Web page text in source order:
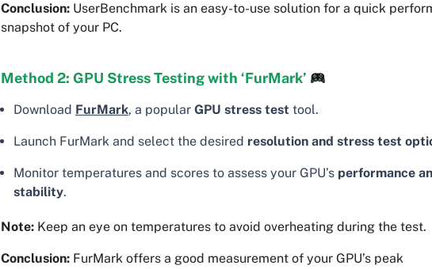
Conclusion: UserBenchmark is an easy-to-use solution for a quick
snapshot of your PC.
Method 2: GPU Stress Testing with ‘FurMark’
Download FurMark, a popular GPU stress test tool.
Launch FurMark and select the desired resolution and stress test
Monitor temperatures and scores to assess your GPU’s performance
stability.
Note: Keep an eye on temperatures to avoid overheating during the test.
Conclusion: FurMark offers a good measurement of your GPU’s peak